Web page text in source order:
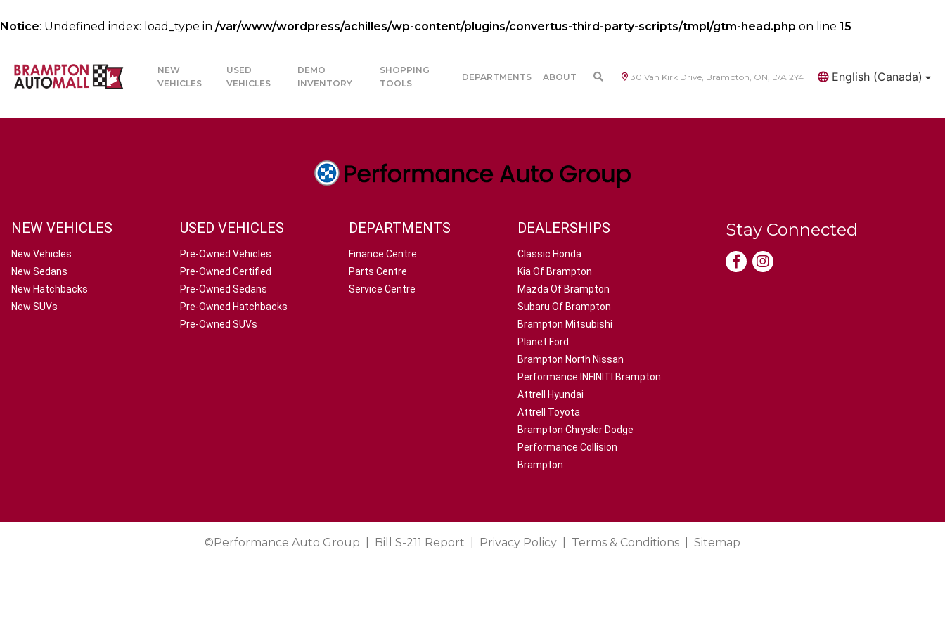
Notice: Undefined index: load_type in /var/www/wordpress/achilles/wp-content/plugins/convertus-third-party-scripts/tmpl/gtm-head.php on line 15
30 Van Kirk Drive, Brampton, ON, L7A 2Y4 English (Canada)
NEW
VEHICLES
USED
VEHICLES
DEMO
INVENTORY
SHOPPING
TOOLS
DEPARTMENTS ABOUT
NEW VEHICLES
New Vehicles
New Sedans
New Hatchbacks
New SUVs
USED VEHICLES
Pre-Owned Vehicles
Pre-Owned Certified
Pre-Owned Sedans
Pre-Owned Hatchbacks
Pre-Owned SUVs
DEPARTMENTS
Finance Centre
Parts Centre
Service Centre
DEALERSHIPS
Classic Honda
Kia Of Brampton
Mazda Of Brampton
Subaru Of Brampton
Brampton Mitsubishi
Planet Ford
Brampton North Nissan
Performance INFINITI Brampton
Attrell Hyundai
Attrell Toyota
Brampton Chrysler Dodge
Performance Collision
Brampton
Stay Connected
©Performance Auto Group Bill S-211 Report Privacy Policy Terms & Conditions Sitemap